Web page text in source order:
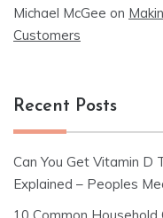
Michael McGee on
Customers
Recent Posts
Can You Get Vitamin D
Explained – Peoples